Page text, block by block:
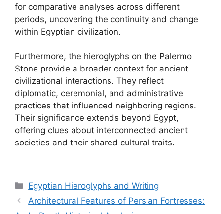
for comparative analyses across different
periods, uncovering the continuity and change
within Egyptian civilization.
Furthermore, the hieroglyphs on the Palermo
Stone provide a broader context for ancient
civilizational interactions. They reflect
diplomatic, ceremonial, and administrative
practices that influenced neighboring regions.
Their significance extends beyond Egypt,
offering clues about interconnected ancient
societies and their shared cultural traits.
Categories
Egyptian Hieroglyphs and Writing
Architectural Features of Persian Fortresses: